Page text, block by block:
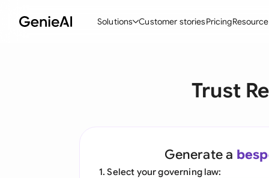
Solutions
Create Contracts
Ask your Document
Customer storiesPricing
Trust
Generate a
1. Select your governing law: